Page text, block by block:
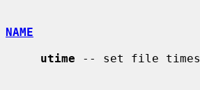
NAME
utime -- set file times